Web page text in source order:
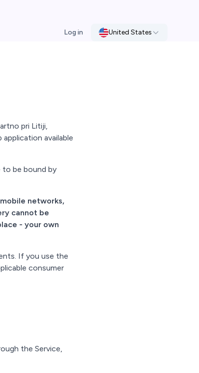
Log in United States
pri Litiji,
available
to be bound by
networks,
cannot be
- your own
If you use the
consumer
the Service,